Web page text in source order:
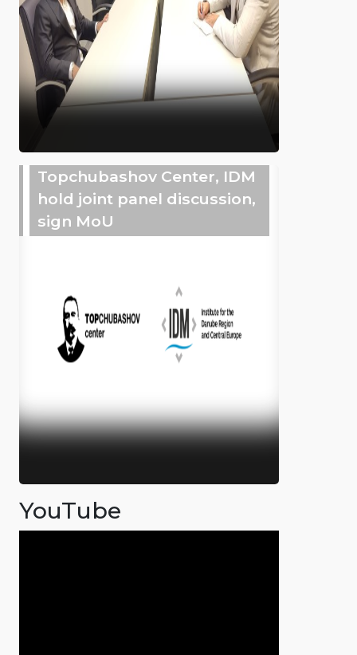
Topchubashov Center, IDM
hold joint panel discussion,
sign MoU
YouTube